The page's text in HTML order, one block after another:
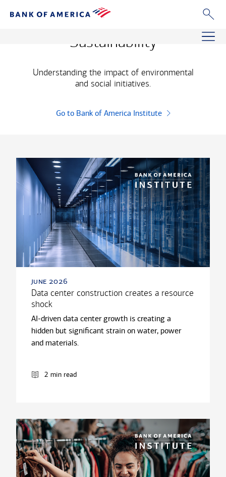
bank of america institute
Sustainability
Understanding the impact of environmental
and social initiatives.
Go to Bank of America Institute
june 2026
Data center construction creates a resource
shock
AI-driven data center growth is creating a
hidden but significant strain on water, power
and materials.
2 min read